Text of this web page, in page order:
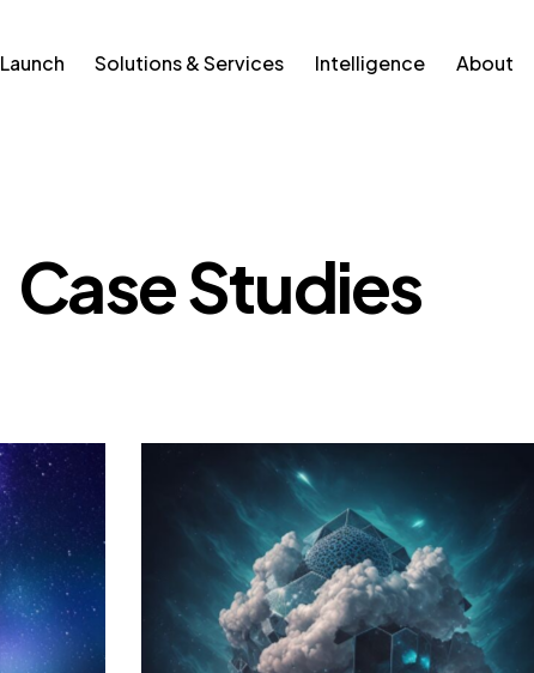
Launch Solutions & Services Intelligence About
Case Studies